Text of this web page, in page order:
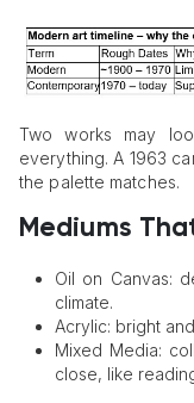
Two works may
everything. A 1963
the palette matches.
Mediums
Oil on Canvas:
climate.
Acrylic: bright
Mixed Media:
close, like